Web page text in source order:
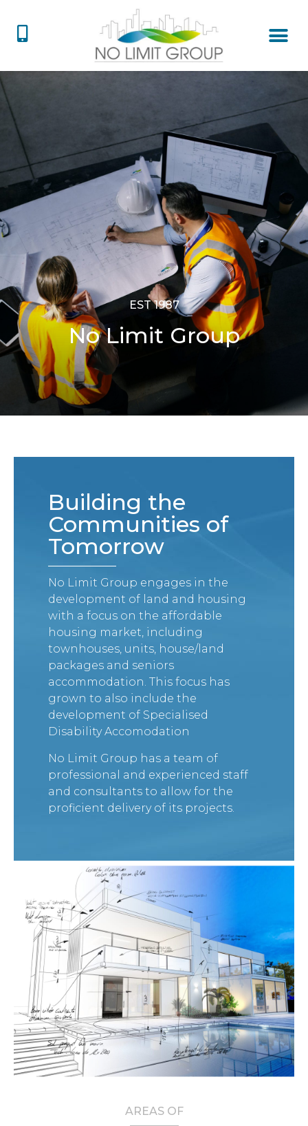
EST 1987
No Limit Group
Building the
Communities of
Tomorrow
No Limit Group engages in the
development of land and housing
with a focus on the affordable
housing market, including
townhouses, units, house/land
packages and seniors
accommodation. This focus has
grown to also include the
development of Specialised
Disability Accomodation
No Limit Group has a team of
professional and experienced staff
and consultants to allow for the
proficient delivery of its projects.
AREAS OF